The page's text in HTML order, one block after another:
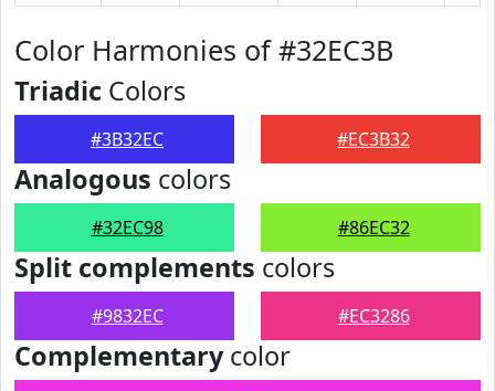
Color Harmonies of #32EC3B
Triadic Colors
#3B32EC #EC3B32
Analogous colors
#32EC98 #86EC32
Split complements colors
#9832EC #EC3286
Complementarycolor